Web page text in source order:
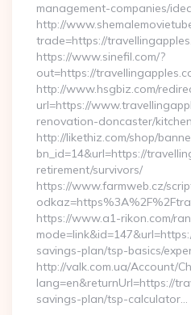
management-companies/
http://
trade=https://
https://www.sinefil.com/?
out=https://
http://www.hsgbiz.com/
url=https://
renovation-doncaster/
http://likethiz.com/shop/
bn_id=14&url=https://
retirement/survivors/
https://www.farmweb.cz/
https://www.a1-rikon.com/
savings-plan/tsp-basics/
http://valk.com.ua/Account/
lang=en&returnUrl=https://
savings-plan/tsp-calculator…